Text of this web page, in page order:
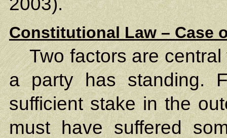
Constitutional Law – Case
Two factors are
a party has standing.
sufficient stake in the
must have suffered